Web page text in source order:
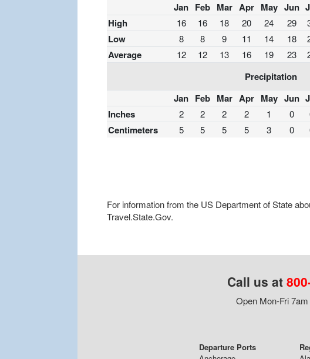
Jan Feb Mar Apr May Jun
High
16 16 18 20 24 29
Low 8 8 9 11 14 18
Average 12 12 13 16 19 23
Precipitation
Jan Feb Mar Apr May Jun
Inches
2 2 2 2 1 0
Centimeters 5 5 5 5 3 0
For information from the US Department of State
Travel.State.Gov.
Call us at
Open Mon-Fri
Departure Ports